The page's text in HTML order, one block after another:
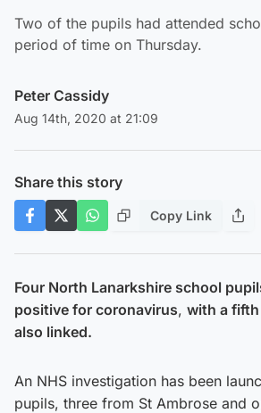
Two of the pupils had attended
period of time on Thursday.
Peter Cassidy
Aug 14th, 2020 at 21:09
Share this story
Copy Link
Four North Lanarkshire school
positive for coronavirus, with a
also linked.
An NHS investigation has been
pupils, three from St Ambrose and